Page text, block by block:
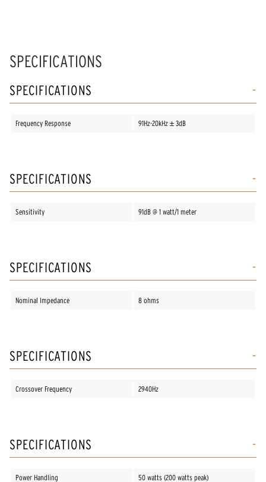
SPECIFICATIONS
SPECIFICATIONS
Frequency Response 91Hz-20kHz ± 3dB
SPECIFICATIONS
Sensitivity 91dB @ 1 watt/1 meter
SPECIFICATIONS
Nominal Impedance 8 ohms
SPECIFICATIONS
Crossover Frequency 2940Hz
SPECIFICATIONS
Power Handling 50 watts (200 watts peak)